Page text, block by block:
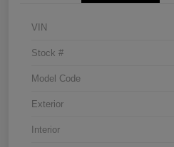
VIN
Stock #
Model Code
Exterior
Interior